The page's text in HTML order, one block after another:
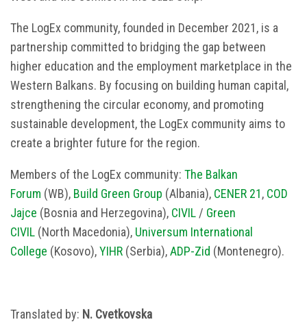
The LogEx community, founded in December 2021, is a
partnership committed to bridging the gap between
higher education and the employment marketplace in the
Western Balkans. By focusing on building human capital,
strengthening the circular economy, and promoting
sustainable development, the LogEx community aims to
create a brighter future for the region.
Members of the LogEx community: The Balkan
Forum (WB), Build Green Group (Albania), CENER 21, COD
Jajce (Bosnia and Herzegovina), CIVIL / Green
CIVIL (North Macedonia), Universum International
College (Kosovo),YIHR (Serbia),ADP-Zid (Montenegro).
Translated by: N. Cvetkovska